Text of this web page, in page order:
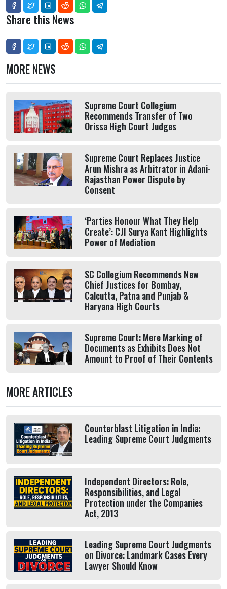
Share this News
MORE NEWS
Supreme Court Collegium
Recommends Transfer of Two
Orissa High Court Judges
Supreme Court Replaces Justice
Arun Mishra as Arbitrator in Adani-
Rajasthan Power Dispute by
Consent
‘Parties Honour What They Help
Create’: CJI Surya Kant Highlights
Power of Mediation
SC Collegium Recommends New
Chief Justices for Bombay,
Calcutta, Patna and Punjab &
Haryana High Courts
Supreme Court: Mere Marking of
Documents as Exhibits Does Not
Amount to Proof of Their Contents
MORE ARTICLES
Counterblast Litigation in India:
Leading Supreme Court Judgments
Independent Directors: Role,
Responsibilities, and Legal
Protection under the Companies
Act, 2013
Leading Supreme Court Judgments
on Divorce: Landmark Cases Every
Lawyer Should Know